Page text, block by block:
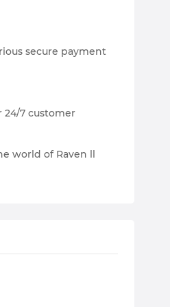
secure payment
24/7 customer
world of Raven ll